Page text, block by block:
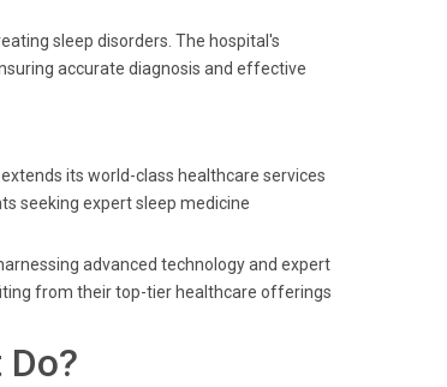
sleep disorders. The hospital's
accurate diagnosis and effective
its world-class healthcare services
seeking expert sleep medicine
advanced technology and expert
from their top-tier healthcare offerings